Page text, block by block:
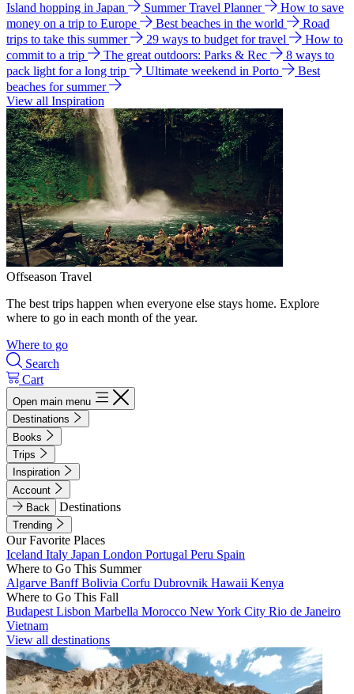
Island hopping in Japan
Summer Travel Planner
How to save
money on a trip to Europe
Best beaches in the world
Road
trips to take this summer
29 ways to budget for travel
How to
commit to a trip
The great outdoors: Parks & Rec
8 ways to
pack light for a long trip
Ultimate weekend in Porto
Best
beaches for summer
View all Inspiration
Offseason Travel
The best trips happen when everyone else stays home. Explore
where to go in each month of the year.
Where to go
Search
Cart
Open main menu
Destinations
Books
Trips
Inspiration
Account
Back
Destinations
Trending
Our Favorite Places
Iceland Italy Japan London Portugal Peru Spain
Where to Go This Summer
Algarve BanffBolivia Corfu Dubrovnik Hawaii Kenya
Where to Go This Fall
Budapest Lisbon Marbella Morocco New York City Rio de Janeiro
Vietnam
View all destinations